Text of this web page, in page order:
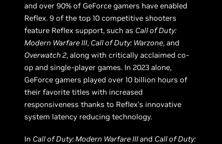
and over 90% of GeForce gamers have enabled
Reflex. 9 of the top 10 competitive shooters
feature Reflex support, such as Call of Duty:
Modern Warfare III, Call of Duty: Warzone, and
Overwatch 2, along with critically acclaimed co-
op and single-player games. In 2023 alone,
GeForce gamers played over 10 billion hours of
their favorite titles with increased
responsiveness thanks to Reflex’s innovative
system latency reducing technology.
In Call of Duty: Modern Warfare IIIand Call of Duty: